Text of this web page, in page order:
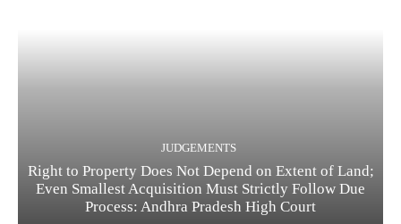
JUDGEMENTS
Right to Property Does Not Depend on Extent of Land;
Even Smallest Acquisition Must Strictly Follow Due
Process: Andhra Pradesh High Court